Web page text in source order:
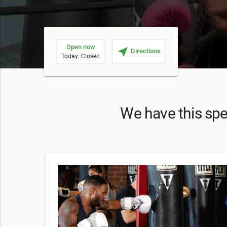
Open now
Today: Closed near_me Directions
We have this